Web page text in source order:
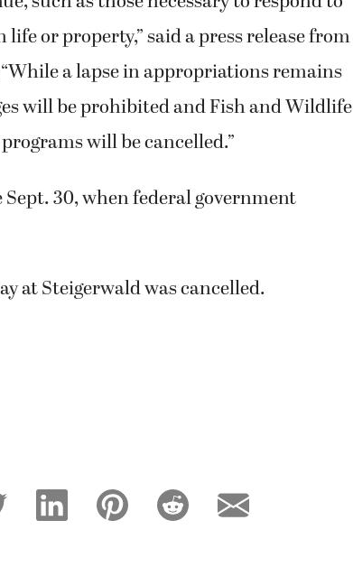
or property,” said a press release from
a lapse in appropriations remains
will be prohibited and Fish and Wildlife
will be cancelled.”
Sept. 30, when federal government
at Steigerwald was cancelled.